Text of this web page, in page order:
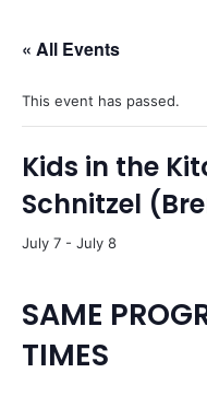
« All Events
This event has passed.
Kids in the
Schnitzel
July 7 - July 8
SAME
TIMES